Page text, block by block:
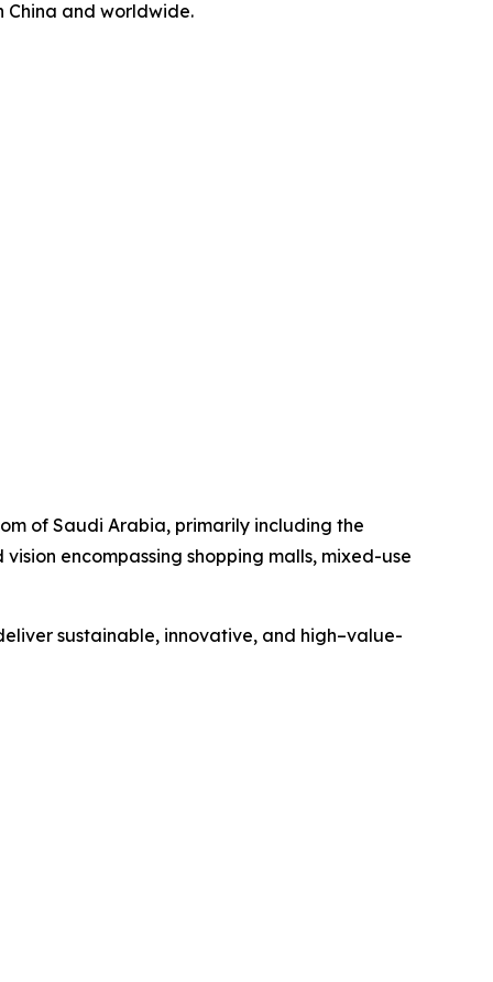
China and worldwide.
of Saudi Arabia, primarily including the
encompassing shopping malls, mixed-use
sustainable, innovative, and high–value-